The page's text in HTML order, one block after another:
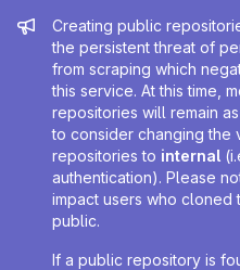
Admin
Creating public
the persistent threat of
from scraping which
this service. At this time,
repositories will remain
to consider changing the
repositories to internal
authentication). Please
impact users who cloned
public.
If a public repository is